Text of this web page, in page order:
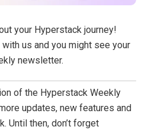
your Hyperstack journey!
us and you might see your
newsletter.
of the Hyperstack Weekly
updates, new features and
Until then, don’t forget